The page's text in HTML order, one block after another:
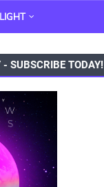
SUBSCRIBE TODAY!